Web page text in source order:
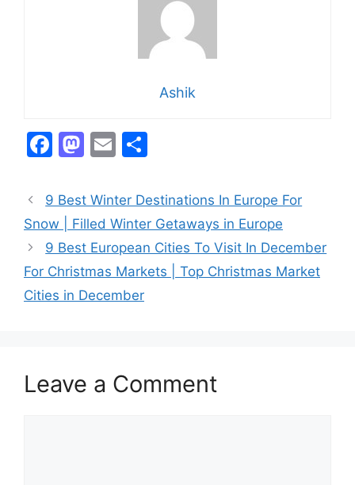
Ashik
F
c
e
b
o
o
M
st
o
d
o
n
E
ai
l
ar
e
9 Best Winter Destinations In Europe For
Snow | Filled Winter Getaways in Europe
9 Best European Cities To Visit In December
For Christmas Markets | Top Christmas Market
Cities in December
Leave a Comment